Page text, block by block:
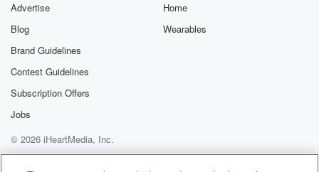
Advertise
Blog
Brand Guidelines
Contest Guidelines
Subscription Offers
Jobs
Home
Wearables
© 2026 iHeartMedia, Inc.
Help
Privacy Policy
Your Privacy Choices